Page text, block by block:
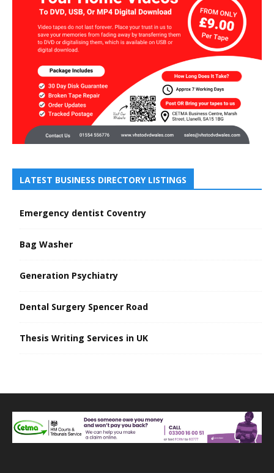
LATEST BUSINESS DIRECTORY LISTINGS
Emergency dentist Coventry
Bag Washer
Generation Psychiatry
Dental Surgery Spencer Road
Thesis Writing Services in UK